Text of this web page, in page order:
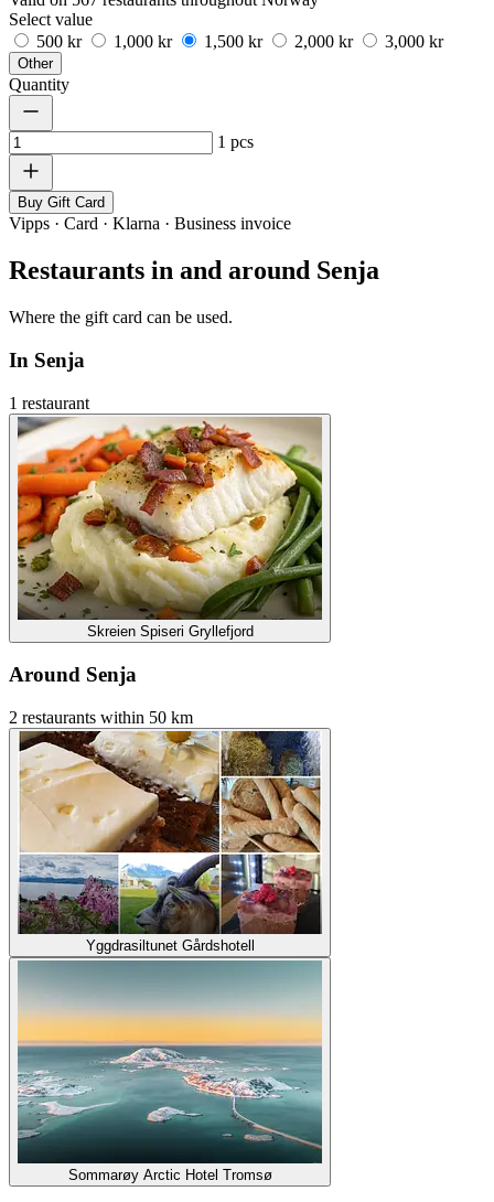
Select value
500 kr
1,000 kr 1,500 kr 2,000 kr 3,000 kr
Other
Quantity
1 pcs
Buy Gift Card
Vipps · Card · Klarna · Business invoice
Restaurants in and around Senja
Where the gift card can be used.
In Senja
1 restaurant
Skreien Spiseri Gryllefjord
Around Senja
2 restaurants within 50 km
Yggdrasiltunet Gårdshotell
Sommarøy Arctic Hotel Tromsø